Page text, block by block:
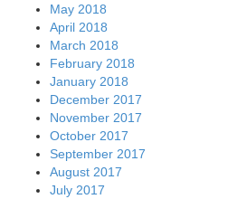
May 2018
April 2018
March 2018
February 2018
January 2018
December 2017
November 2017
October 2017
September 2017
August 2017
July 2017